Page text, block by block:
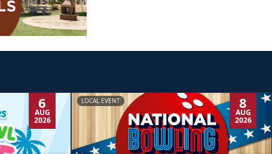
6
AUG
2026
LOCAL EVENT 8
AUG
2026